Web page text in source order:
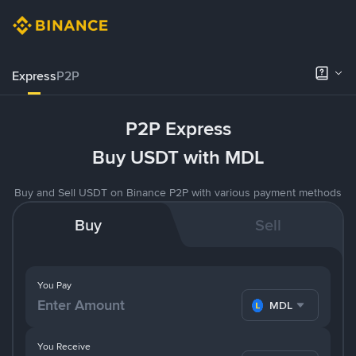
ExpressP2P
P2P Express
Buy USDT with MDL
Buy and Sell USDT on Binance P2P with various payment methods
Buy Sell
You Pay
MDL
You Receive